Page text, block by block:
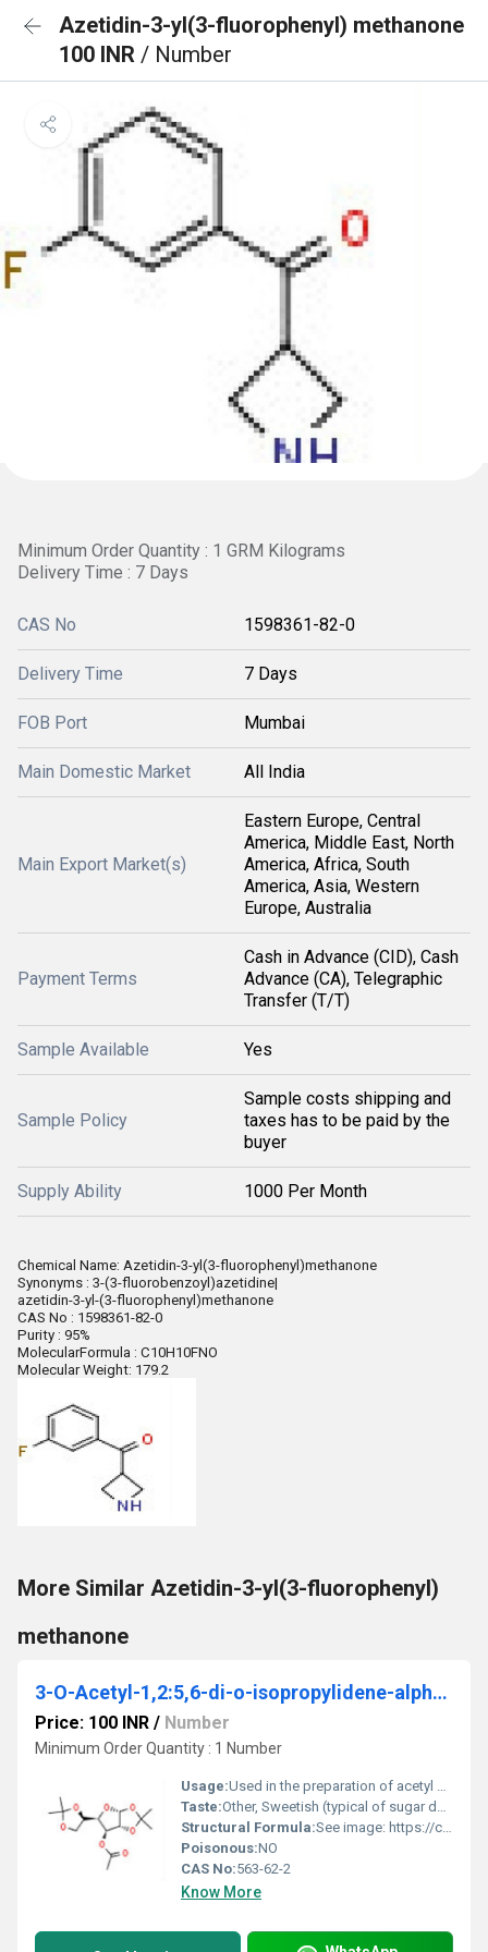
Azetidin-3-yl(3-fluorophenyl) methanone
100 INR / Number
Minimum Order Quantity : 1 GRM Kilograms
Delivery Time : 7 Days
CAS No 1598361-82-0
Delivery Time 7 Days
FOB Port Mumbai
Main Domestic Market All India
Main Export Market(s)
Eastern Europe, Central
America, Middle East, North
America, Africa, South
America, Asia, Western
Europe, Australia
Payment Terms
Cash in Advance (CID), Cash
Advance (CA), Telegraphic
Transfer (T/T)
Sample Available Yes
Sample Policy
Sample costs shipping and
taxes has to be paid by the
buyer
Supply Ability 1000 Per Month
Chemical Name: Azetidin-3-yl(3-fluorophenyl)methanone
Synonyms : 3-(3-fluorobenzoyl)azetidine|
azetidin-3-yl-(3-fluorophenyl)methanone
CAS No : 1598361-82-0
Purity : 95%
MolecularFormula : C10H10FNO
Molecular Weight: 179.2
More Similar Azetidin-3-yl(3-fluorophenyl)
methanone
3-O-Acetyl-1,2:5,6-di-o-isopropylidene-alpha-d- glucofuranose
Price: 100 INR / Number
Minimum Order Quantity : 1 Number
Usage:Used in the preparation of acetyl derivatives of sugars;
Taste:Other, Sweetish (typical of sugar derivatives)
Structural Formula:See image: https://cpimg.tistatic.com/9665895/s/4/3-O-Acetyl-12-56-di-o-isopropylidene-alpha-d-glucofuranose.jpg
Poisonous:NO
CAS No:563-62-2
Know More